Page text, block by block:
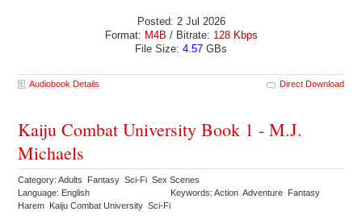
Posted: 2 Jul 2026
Format: M4B / Bitrate: 128 Kbps
File Size: 4.57 GBs
Audiobook Details Direct Download
Kaiju Combat University Book 1 - M.J.
Michaels
Category: Adults Fantasy Sci-Fi Sex Scenes
Language: English
Keywords: Action Adventure Fantasy
Harem Kaiju Combat University Sci-Fi